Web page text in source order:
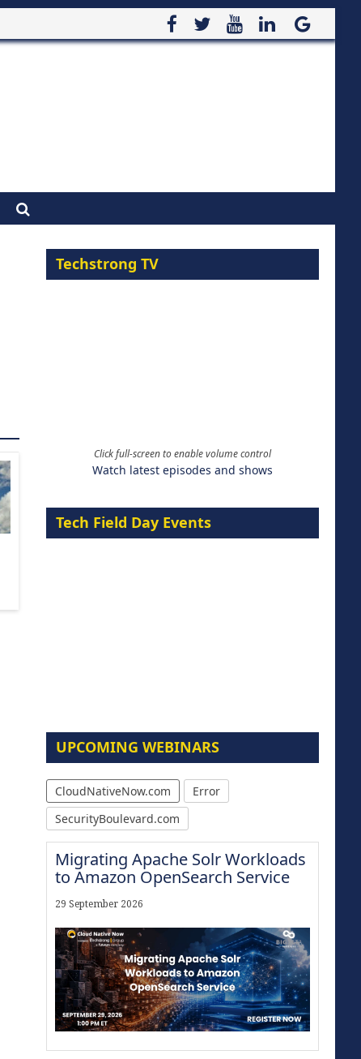
Techstrong TV
Click full-screen to enable volume control
Watch latest episodes and shows
Tech Field Day Events
UPCOMING WEBINARS
CloudNativeNow.com
Error
SecurityBoulevard.com
Migrating Apache Solr Workloads
to Amazon OpenSearch Service
29 September 2026